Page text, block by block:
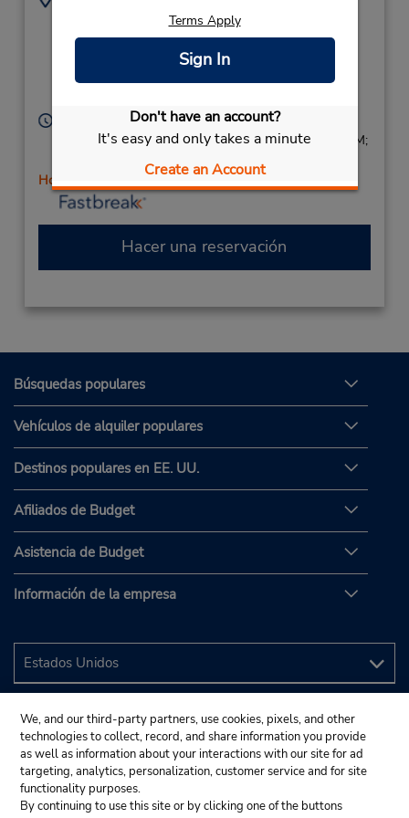
Terms Apply
Sign In
Don't have an account?
It's easy and only takes a minute
Create an Account
(next to Camden Auto
Reisterstown, MD,
4108334011
Location Type:
Horario de servicio:
Sun 9:00 AM - 1:00 PM; Mon - Fri 8:00 AM - 6:00 PM;
Sat 8:00 AM - 2:00 PM
Holiday Hours
Hacer una reservación
Búsquedas populares
Vehículos de alquiler populares
Destinos populares en EE. UU.
Afiliados de Budget
Asistencia de Budget
Información de la empresa
We, and our third-party partners, use cookies, pixels, and other
technologies to collect, record, and share information you provide
as well as information about your interactions with our site for ad
targeting, analytics, personalization, customer service and for site
functionality purposes.
By continuing to use this site or by clicking one of the buttons